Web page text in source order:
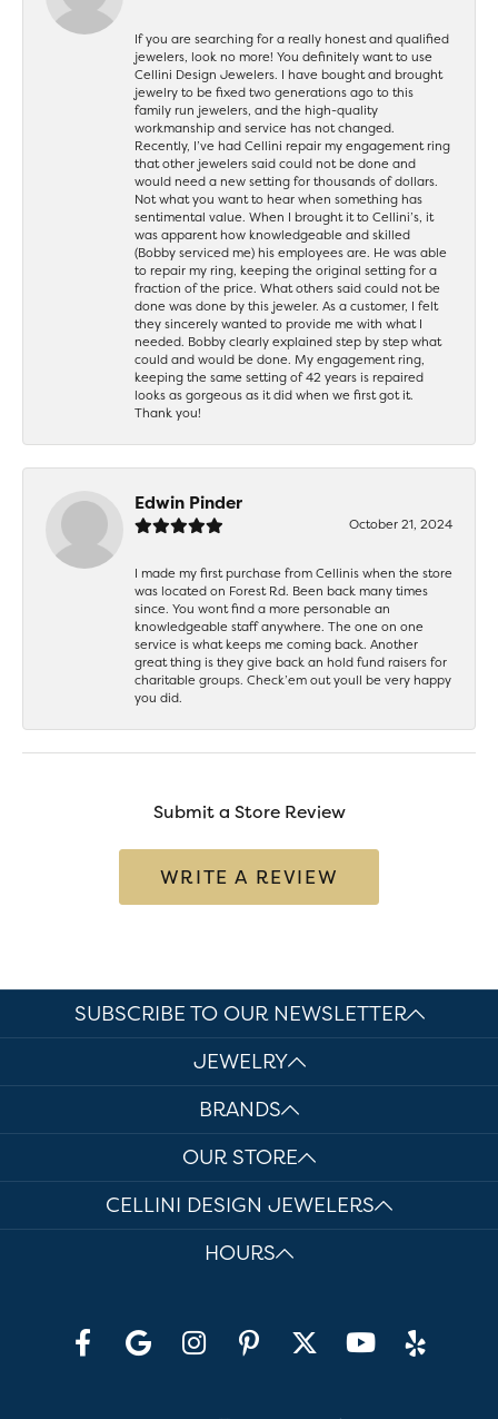
If you are searching for a really honest and qualified
jewelers, look no more! You definitely want to use
Cellini Design Jewelers. I have bought and brought
jewelry to be fixed two generations ago to this
family run jewelers, and the high-quality
workmanship and service has not changed.
Recently, I’ve had Cellini repair my engagement ring
that other jewelers said could not be done and
would need a new setting for thousands of dollars.
Not what you want to hear when something has
sentimental value. When I brought it to Cellini’s, it
was apparent how knowledgeable and skilled
(Bobby serviced me) his employees are. He was able
to repair my ring, keeping the original setting for a
fraction of the price. What others said could not be
done was done by this jeweler. As a customer, I felt
they sincerely wanted to provide me with what I
needed. Bobby clearly explained step by step what
could and would be done. My engagement ring,
keeping the same setting of 42 years is repaired
looks as gorgeous as it did when we first got it.
Thank you!
Edwin Pinder
October 21, 2024
I made my first purchase from Cellinis when the store
was located on Forest Rd. Been back many times
since. You wont find a more personable an
knowledgeable staff anywhere. The one on one
service is what keeps me coming back. Another
great thing is they give back an hold fund raisers for
charitable groups. Check’em out youll be very happy
you did.
Submit a Store Review
WRITE A REVIEW
SUBSCRIBE TO OUR NEWSLETTER
JEWELRY
BRANDS
OUR STORE
CELLINI DESIGN JEWELERS
HOURS